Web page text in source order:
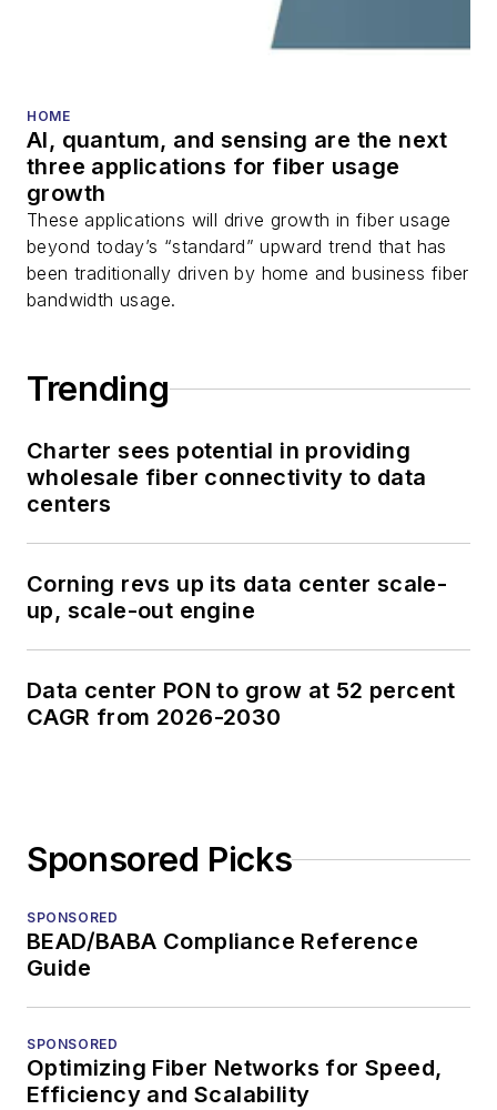
HOME
AI, quantum, and sensing are the next
three applications for fiber usage
growth
These applications will drive growth in fiber usage
beyond today’s “standard” upward trend that has
been traditionally driven by home and business fiber
bandwidth usage.
Trending
Charter sees potential in providing
wholesale fiber connectivity to data
centers
Corning revs up its data center scale-
up, scale-out engine
Data center PON to grow at 52 percent
CAGR from 2026-2030
Sponsored Picks
SPONSORED
BEAD/BABA Compliance Reference
Guide
SPONSORED
Optimizing Fiber Networks for Speed,
Efficiency and Scalability